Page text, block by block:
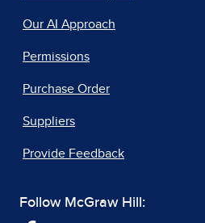
Our AI Approach
Permissions
Purchase Order
Suppliers
Provide Feedback
Follow McGraw Hill: